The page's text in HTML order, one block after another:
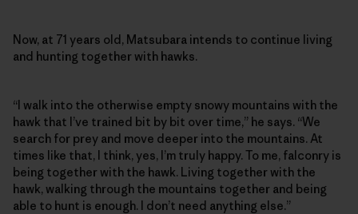
Now, at 71 years old, Matsubara intends to continue living
and hunting together with hawks.
“I walk into the otherwise empty snowy mountains with the
hawk that I’ve trained bit by bit over time,” he says. “We
search for prey and move deeper into the mountains. At
times like that, I think, yes, I’m truly happy. To me, falconry is
being together with the hawk. Living together with the
hawk, walking through the mountains together and being
able to hunt is enough. I don’t need anything else.”